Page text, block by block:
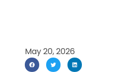
May 20, 2026